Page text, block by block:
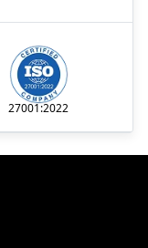
27001:2022